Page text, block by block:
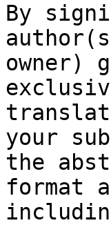
By
owner)
your
the
format